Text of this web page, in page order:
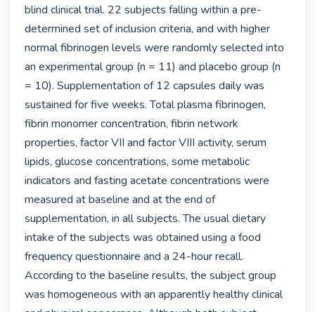
blind clinical trial. 22 subjects falling within a pre-
determined set of inclusion criteria, and with higher
normal fibrinogen levels were randomly selected into
an experimental group (n = 11) and placebo group (n
= 10). Supplementation of 12 capsules daily was
sustained for five weeks. Total plasma fibrinogen,
fibrin monomer concentration, fibrin network
properties, factor VII and factor VIII activity, serum
lipids, glucose concentrations, some metabolic
indicators and fasting acetate concentrations were
measured at baseline and at the end of
supplementation, in all subjects. The usual dietary
intake of the subjects was obtained using a food
frequency questionnaire and a 24-hour recall.
According to the baseline results, the subject group
was homogeneous with an apparently healthy clinical